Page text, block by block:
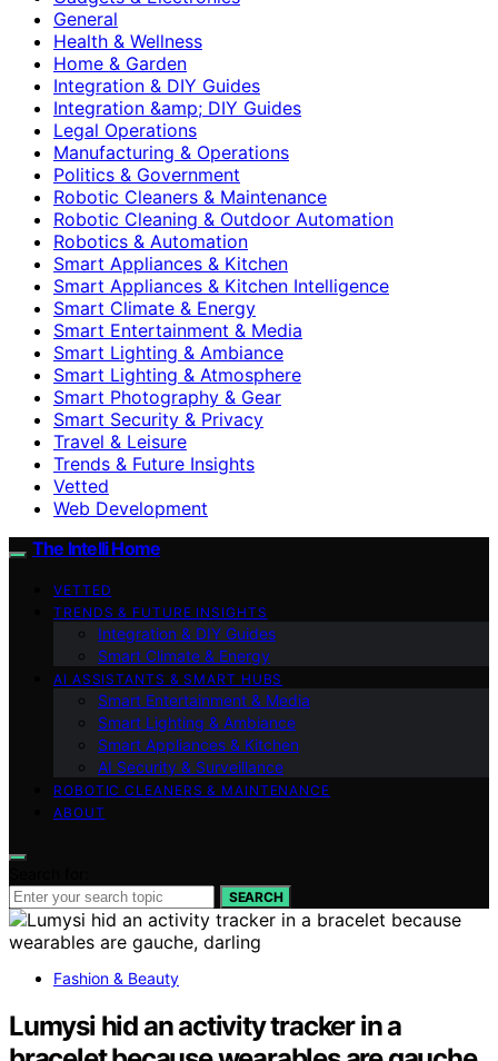
General
Health & Wellness
Home & Garden
Integration & DIY Guides
Integration &amp; DIY Guides
Legal Operations
Manufacturing & Operations
Politics & Government
Robotic Cleaners & Maintenance
Robotic Cleaning & Outdoor Automation
Robotics & Automation
Smart Appliances & Kitchen
Smart Appliances & Kitchen Intelligence
Smart Climate & Energy
Smart Entertainment & Media
Smart Lighting & Ambiance
Smart Lighting & Atmosphere
Smart Photography & Gear
Smart Security & Privacy
Travel & Leisure
Trends & Future Insights
Vetted
Web Development
The Intelli Home
VETTED
TRENDS & FUTURE INSIGHTS
Integration & DIY Guides
Smart Climate & Energy
AI ASSISTANTS & SMART HUBS
Smart Entertainment & Media
Smart Lighting & Ambiance
Smart Appliances & Kitchen
AI Security & Surveillance
ROBOTIC CLEANERS & MAINTENANCE
ABOUT
SEARCH
Fashion & Beauty
Lumysi hid an activity tracker in a